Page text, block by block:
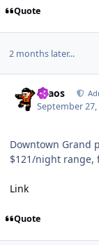
Quote
2 months later...
chaos
September 27,
Downtown Grand
$121/night range,
Link
Quote